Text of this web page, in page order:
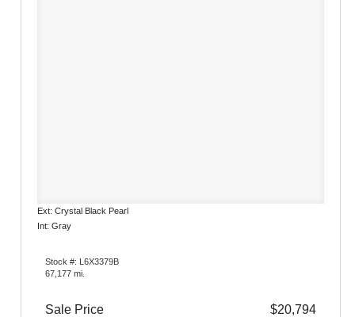
Ext: Crystal Black Pearl
Int: Gray
Stock #: L6X3379B
67,177 mi.
Sale Price $20,794